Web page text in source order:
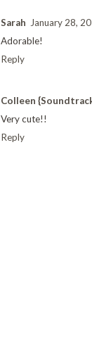
Sarah
January 28,
Adorable!
Reply
Colleen
Very cute!!
Reply